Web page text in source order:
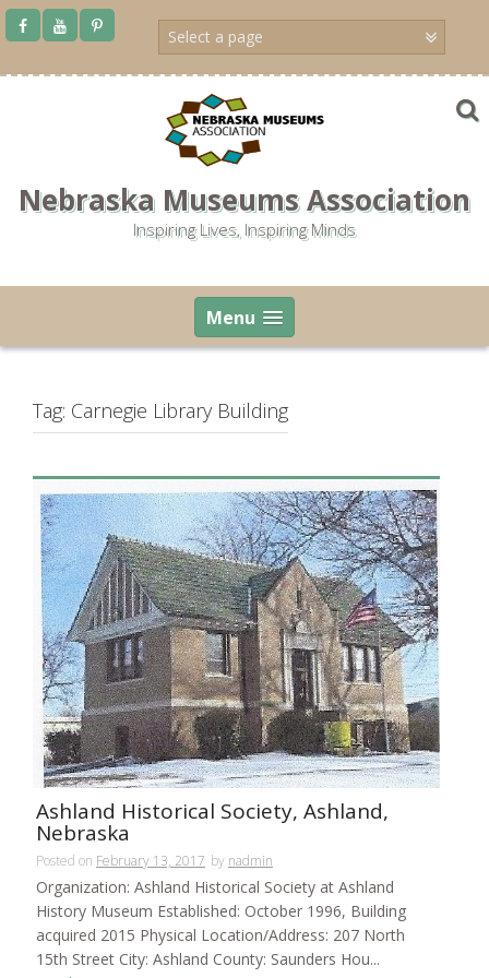
Skip
Nebraska Museums Association
Inspiring Lives, Inspiring Minds
Menu
Tag: Carnegie Library Building
Ashland Historical Society, Ashland,
Nebraska
Posted on February 13, 2017 by nadmin
Organization: Ashland Historical Society at Ashland
History Museum Established: October 1996, Building
acquired 2015 Physical Location/Address: 207 North
15th Street City: Ashland County: Saunders Hou...